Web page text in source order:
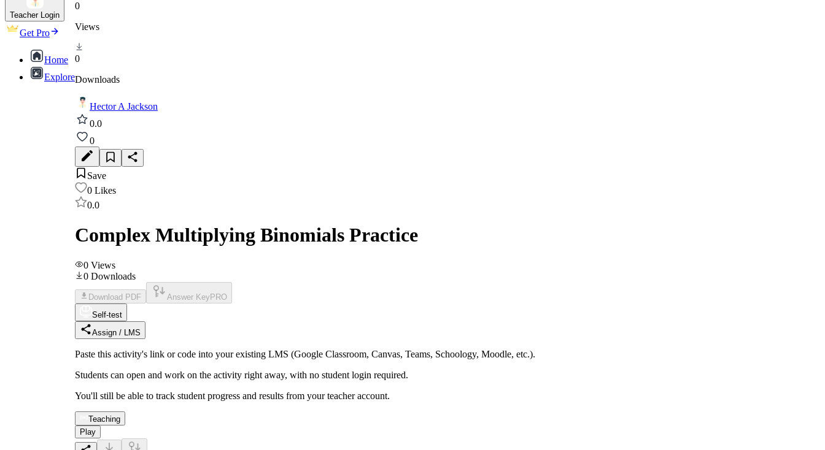
Teacher Login
Get Pro
Home
Explore
0
Views
0
Downloads
Hector A Jackson
0.0
0
Save
0 Likes
0.0
Complex Multiplying Binomials Practice
0 Views
0 Downloads
Download PDF Answer Key PRO
Self-test
Assign / LMS
Paste this activity's link or code into your existing LMS (Google Classroom, Canvas, Teams, Schoology, Moodle, etc.).
Students can open and work on the activity right away, with no student login required.
You'll still be able to track student progress and results from your teacher account.
Teaching
Play